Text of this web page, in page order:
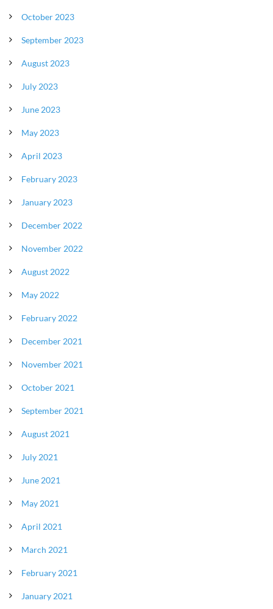
October 2023
September 2023
August 2023
July 2023
June 2023
May 2023
April 2023
February 2023
January 2023
December 2022
November 2022
August 2022
May 2022
February 2022
December 2021
November 2021
October 2021
September 2021
August 2021
July 2021
June 2021
May 2021
April 2021
March 2021
February 2021
January 2021